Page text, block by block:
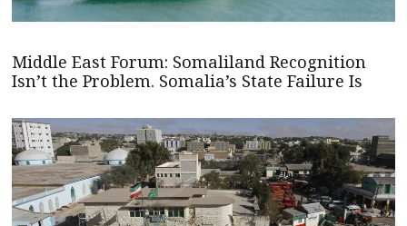
Middle East Forum: Somaliland Recognition
Isn’t the Problem. Somalia’s State Failure Is